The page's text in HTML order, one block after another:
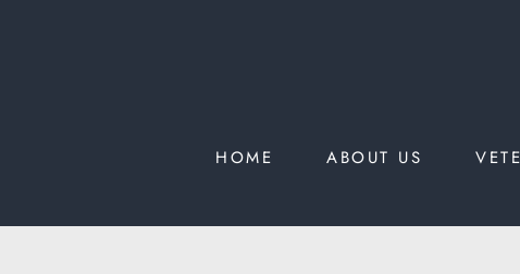
HOME ABOUT US